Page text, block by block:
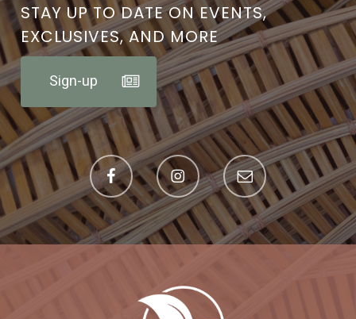
STAY UP TO DATE ON EVENTS,
EXCLUSIVES, AND MORE
Sign-up